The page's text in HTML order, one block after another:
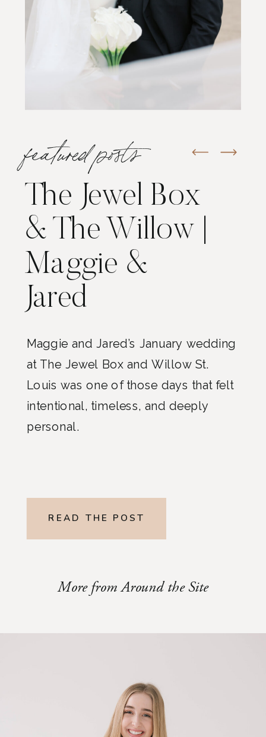
featured posts
The Jewel Box
& The Willow |
Maggie &
Jared
Maggie and Jared’s January wedding
at The Jewel Box and Willow St.
Louis was one of those days that felt
intentional, timeless, and deeply
personal.
READ THE POST
More from Around the Site